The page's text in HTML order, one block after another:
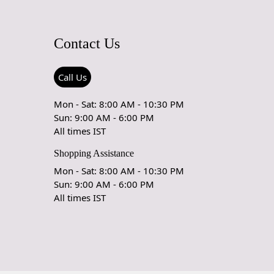
Order Arrive?
all orders within 8 to 10 days, or the amount taken to
to-order rug. The estimated delivery time may vary
10 business days from the time of dispatching the order.
Carpet Care Instructions
carpet is a work of art and a valuable addition to your
its beauty and longevity, it's essential to provide
and maintenance. Here are some important care instructions
Contact Us
Call Us
Mon - Sat: 8:00 AM - 10:30 PM
Sun: 9:00 AM - 6:00 PM
All times IST
Shopping Assistance
Mon - Sat: 8:00 AM - 10:30 PM
Sun: 9:00 AM - 6:00 PM
All times IST